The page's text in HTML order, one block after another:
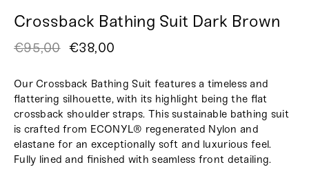
Crossback Bathing Suit Dark Brown
€95,00 €38,00
Our Crossback Bathing Suit features a timeless and
flattering silhouette, with its highlight being the flat
crossback shoulder straps. This sustainable bathing suit
is crafted from ECONYL® regenerated Nylon and
elastane for an exceptionally soft and luxurious feel.
Fully lined and finished with seamless front detailing.